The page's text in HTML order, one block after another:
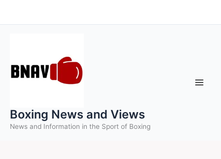
to
Boxing News and Views
News and Information in the Sport of Boxing